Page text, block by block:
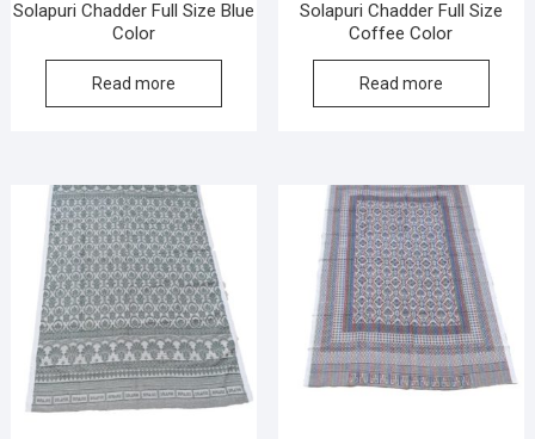
Solapuri Chadder Full Size Blue
Color
Read more
Solapuri Chadder Full Size
Coffee Color
Read more